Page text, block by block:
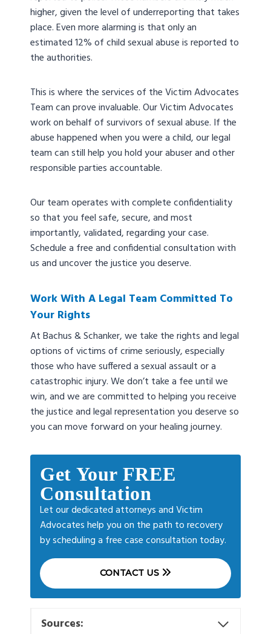
higher, given the level of underreporting that takes
place. Even more alarming is that only an
estimated 12% of child sexual abuse is reported to
the authorities.
This is where the services of the Victim Advocates
Team can prove invaluable. Our Victim Advocates
work on behalf of survivors of sexual abuse. If the
abuse happened when you were a child, our legal
team can still help you hold your abuser and other
responsible parties accountable.
Our team operates with complete confidentiality
so that you feel safe, secure, and most
importantly, validated, regarding your case.
Schedule a free and confidential consultation with
us and uncover the justice you deserve.
Work With A Legal Team Committed To
Your Rights
At Bachus & Schanker, we take the rights and legal
options of victims of crime seriously, especially
those who have suffered a sexual assault or a
catastrophic injury. We don’t take a fee until we
win, and we are committed to helping you receive
the justice and legal representation you deserve so
you can move forward on your healing journey.
Get Your FREE
Consultation
Let our dedicated attorneys and Victim
Advocates help you on the path to recovery
by scheduling a free case consultation today.
CONTACT US
Sources: